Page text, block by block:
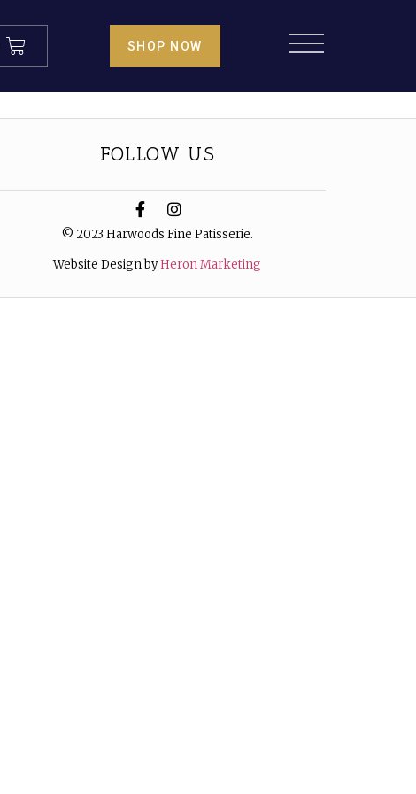
SHOP NOW
FOLLOW US
© 2023 Harwoods Fine Patisserie.
Website Design byHeron Marketing